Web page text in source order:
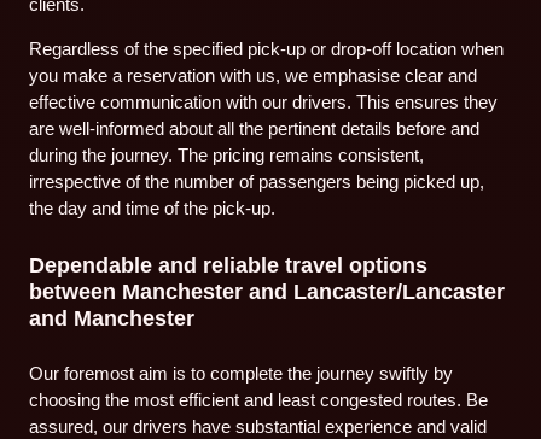
clients.
Regardless of the specified pick-up or drop-off location when
you make a reservation with us, we emphasise clear and
effective communication with our drivers. This ensures they
are well-informed about all the pertinent details before and
during the journey. The pricing remains consistent,
irrespective of the number of passengers being picked up,
the day and time of the pick-up.
Dependable and reliable travel options
between Manchester and Lancaster/Lancaster
and Manchester
Our foremost aim is to complete the journey swiftly by
choosing the most efficient and least congested routes. Be
assured, our drivers have substantial experience and valid